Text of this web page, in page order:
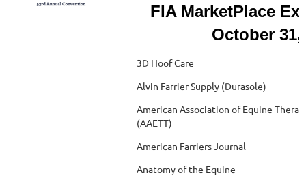
FIA MarketPlace
October 31,
3D Hoof Care
Alvin Farrier Supply (Durasole)
American Association of Equine
(AAETT)
American Farriers Journal
Anatomy of the Equine